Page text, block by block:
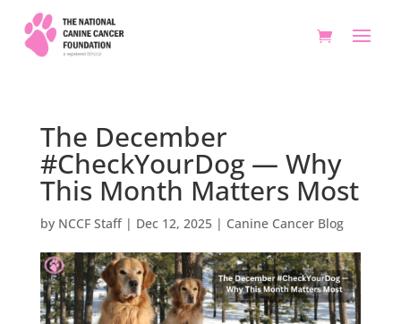
The December
#CheckYourDog — Why
This Month Matters Most
by NCCF Staff| Dec 12, 2025| Canine Cancer Blog